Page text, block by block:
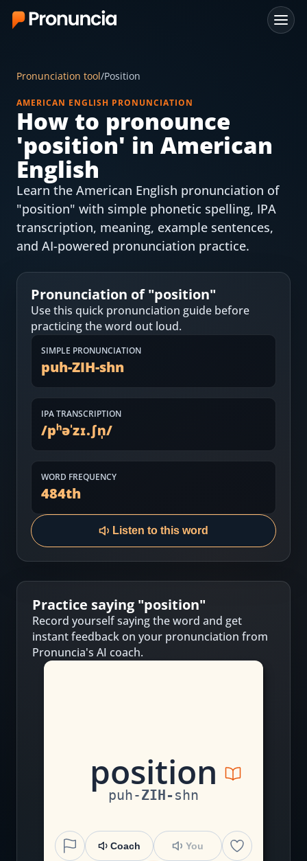
Free Tools
Free Pronunciation Evaluation
10-Word Challenge
How to Pronounce Any Word
Chrome Extension
Most Common English Words
Practice Sentences and Word Lists
Log in
Download App
Pronunciation tool/Position
AMERICAN ENGLISH PRONUNCIATION
How to pronounce
'position' in American
English
Learn the American English pronunciation of
"position" with simple phonetic spelling, IPA
transcription, meaning, example sentences,
and AI-powered pronunciation practice.
Pronunciation of "position"
Use this quick pronunciation guide before
practicing the word out loud.
SIMPLE PRONUNCIATION
puh-ZIH-shn
IPA TRANSCRIPTION
/pʰəˈzɪ.ʃn̩/
WORD FREQUENCY
484th
Listen to this word
Practice saying "position"
Record yourself saying the word and get
instant feedback on your pronunciation from
Pronuncia's AI coach.
position
puh-ZIH - shn
Coach You